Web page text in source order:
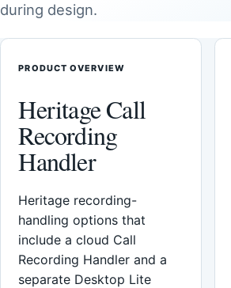
during design.
PRODUCT OVERVIEW
Heritage Call
Recording
Handler
Heritage recording-
handling options that
include a cloud Call
Recording Handler and a
separate Desktop Lite